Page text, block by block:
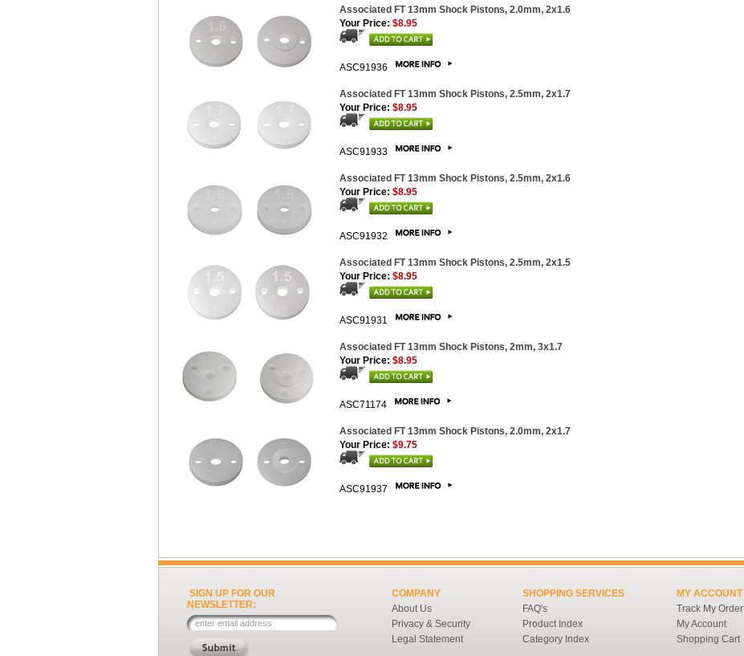
Associated FT 13mm Shock Pistons, 2.0mm, 2x1.6
Your Price: $8.95
ASC91936
Associated FT 13mm Shock Pistons, 2.5mm, 2x1.7
Your Price: $8.95
ASC91933
Associated FT 13mm Shock Pistons, 2.5mm, 2x1.6
Your Price: $8.95
ASC91932
Associated FT 13mm Shock Pistons, 2.5mm, 2x1.5
Your Price: $8.95
ASC91931
Associated FT 13mm Shock Pistons, 2mm, 3x1.7
Your Price: $8.95
ASC71174
Associated FT 13mm Shock Pistons, 2.0mm, 2x1.7
Your Price: $9.75
ASC91937
SIGN UP FOR OUR
NEWSLETTER:
COMPANY
About Us
Privacy & Security
Legal Statement
SHOPPING SERVICES
FAQ's
Product Index
Category Index
MY ACCOUNT
Track My Order
My Account
Shopping Cart